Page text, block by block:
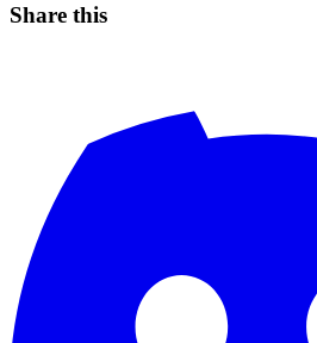
Share this